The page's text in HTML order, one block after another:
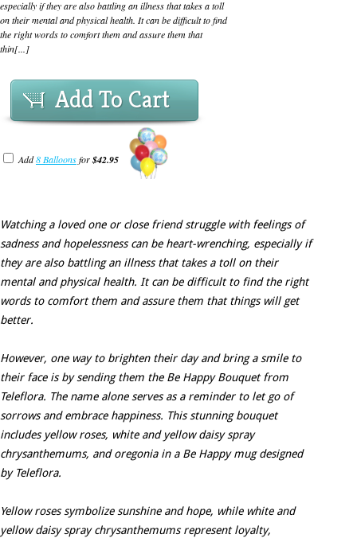
especially if they are also battling an illness that takes a toll
on their mental and physical health. It can be difficult to find
the right words to comfort them and assure them that
thin[...]
Add To Cart
Add8 Balloonsfor$42.95
Watching a loved one or close friend struggle with feelings of
sadness and hopelessness can be heart-wrenching, especially if
they are also battling an illness that takes a toll on their
mental and physical health. It can be difficult to find the right
words to comfort them and assure them that things will get
better.
However, one way to brighten their day and bring a smile to
their face is by sending them the Be Happy Bouquet from
Teleflora. The name alone serves as a reminder to let go of
sorrows and embrace happiness. This stunning bouquet
includes yellow roses, white and yellow daisy spray
chrysanthemums, and oregonia in a Be Happy mug designed
by Teleflora.
Yellow roses symbolize sunshine and hope, while white and
yellow daisy spray chrysanthemums represent loyalty,